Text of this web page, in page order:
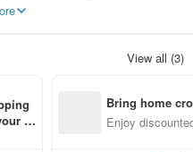
peanut butter without emulsifiers,
at ease.
View all (3)
fir
Bring home
n with ease
Enjoy